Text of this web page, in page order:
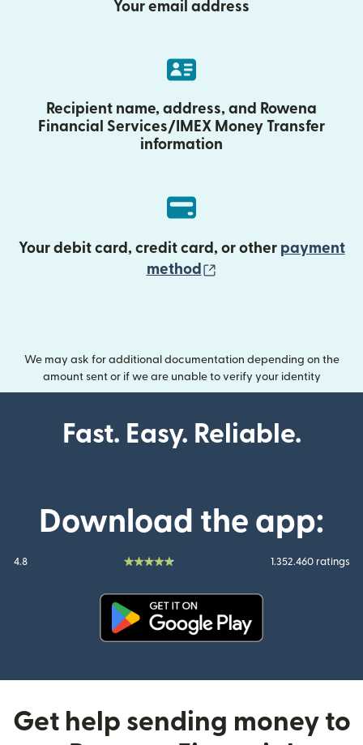
Your email address
Recipient name, address, and Rowena
Financial Services/IMEX Money Transfer
information
Your debit card, credit card, or other payment
method
We may ask for additional documentation depending on the
amount sent or if we are unable to verify your identity
Fast. Easy. Reliable.
Download the app:
4.8 1.352.460 ratings
Get help sending money to